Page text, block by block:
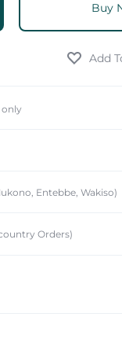
Buy
Entebbe, Wakiso)
Orders)